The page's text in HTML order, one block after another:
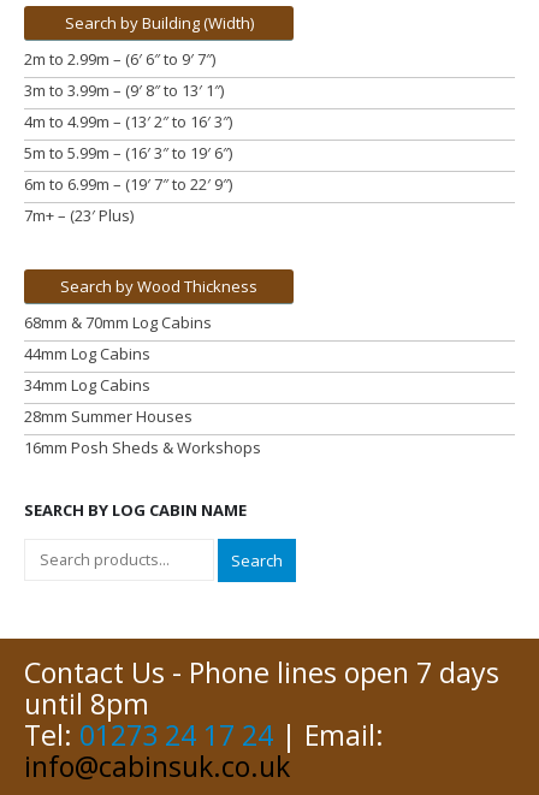
Search by Building (Width)
2m to 2.99m – (6′ 6″ to 9′ 7″)
3m to 3.99m – (9′ 8″ to 13′ 1″)
4m to 4.99m – (13′ 2″ to 16′ 3″)
5m to 5.99m – (16′ 3″ to 19′ 6″)
6m to 6.99m – (19′ 7″ to 22′ 9″)
7m+ – (23′ Plus)
Search by Wood Thickness
68mm & 70mm Log Cabins
44mm Log Cabins
34mm Log Cabins
28mm Summer Houses
16mm Posh Sheds & Workshops
SEARCH BY LOG CABIN NAME
Search
Contact Us - Phone lines open 7 days
until 8pm
Tel: 01273 24 17 24 | Email:
info@cabinsuk.co.uk